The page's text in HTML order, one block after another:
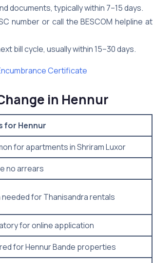
documents, typically within 7–15 days.
number or call the BESCOM helpline at
bill cycle, usually within 15–30 days.
Certificate
in Hennur
for Hennur
for apartments in Shriram Luxor
no arrears
for Thanisandra rentals
for online application
for Hennur Bande properties